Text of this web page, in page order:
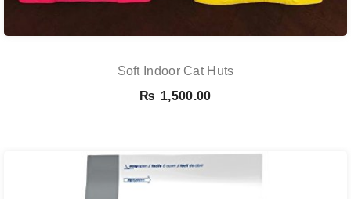
Soft Indoor Cat Huts
₨ 1,500.00